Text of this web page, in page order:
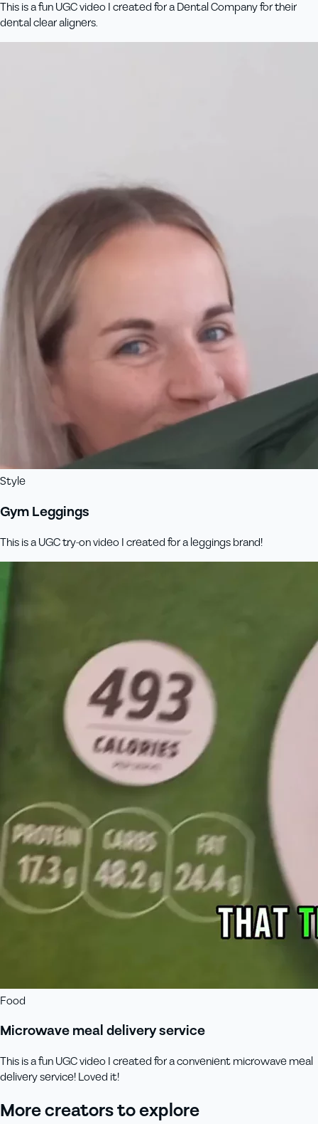
This is a fun UGC video I created for a Dental Company for their
dental clear aligners.
Style
Gym Leggings
This is a UGC try-on video I created for a leggings brand!
Food
Microwave meal delivery service
This is a fun UGC video I created for a convenient microwave meal
delivery service! Loved it!
More creators to explore